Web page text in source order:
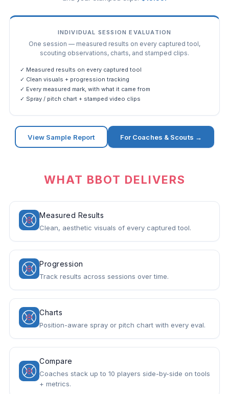
INDIVIDUAL SESSION EVALUATION
One session — measured results on every captured tool,
scouting observations, charts, and stamped clips.
✓ Measured results on every captured tool
✓ Clean visuals + progression tracking
✓ Every measured mark, with what it came from
✓ Spray / pitch chart + stamped video clips
View Sample Report For Coaches & Scouts →
WHAT BBOT DELIVERS
Measured Results
Clean, aesthetic visuals of every captured tool.
Progression
Track results across sessions over time.
Charts
Position-aware spray or pitch chart with every eval.
Compare
Coaches stack up to 10 players side-by-side on tools
+ metrics.